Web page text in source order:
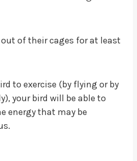
out of their cages for at least
to exercise (by flying or by
your bird will be able to
energy that may be